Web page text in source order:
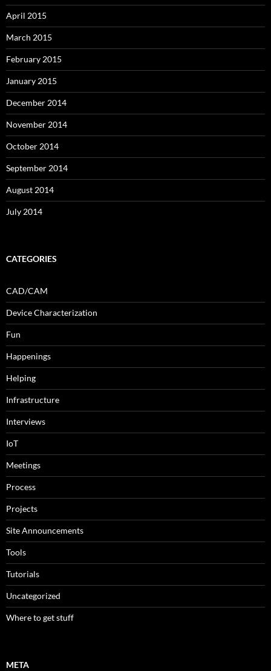
April 2015
March 2015
February 2015
January 2015
December 2014
November 2014
October 2014
September 2014
August 2014
July 2014
CATEGORIES
CAD/CAM
Device Characterization
Fun
Happenings
Helping
Infrastructure
Interviews
IoT
Meetings
Process
Projects
Site Announcements
Tools
Tutorials
Uncategorized
Where to get stuff
META